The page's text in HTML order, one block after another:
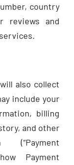
country
reviews and
also collect
include your
billing
and other
(“Payment
Payment